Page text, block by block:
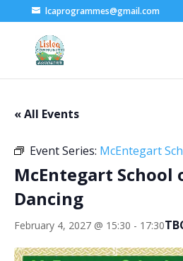
lcaprogrammes@gmail.com
« All Events
Event Series: McEntegart
McEntegart School
Dancing
February 4, 2027 @ 15:30 - 17:30